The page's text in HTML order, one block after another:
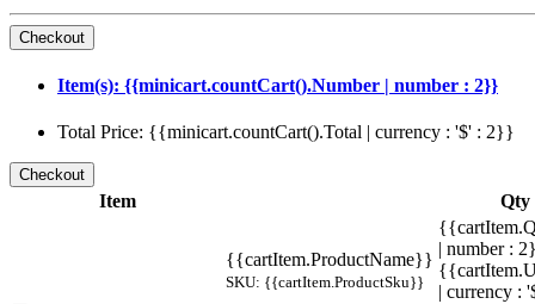
Item(s): {{minicart.countCart().Number | number : 2}}
Total Price: {{minicart.countCart().Total | currency : '$' : 2}}
Item Qty
{{cartItem.ProductName}}
SKU: {{cartItem.ProductSku}}
| number :
| currency :